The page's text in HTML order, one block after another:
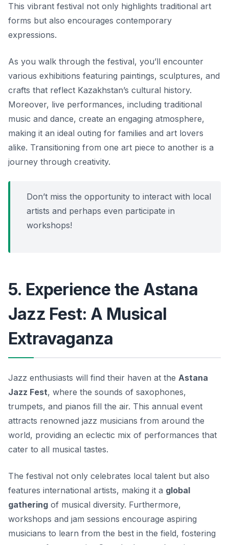
This vibrant festival not only highlights traditional art
forms but also encourages contemporary
expressions.
As you walk through the festival, you’ll encounter
various exhibitions featuring paintings, sculptures, and
crafts that reflect Kazakhstan’s cultural history.
Moreover, live performances, including traditional
music and dance, create an engaging atmosphere,
making it an ideal outing for families and art lovers
alike. Transitioning from one art piece to another is a
journey through creativity.
Don’t miss the opportunity to interact with local
artists and perhaps even participate in
workshops!
5. Experience the Astana
Jazz Fest: A Musical
Extravaganza
Jazz enthusiasts will find their haven at the Astana
Jazz Fest, where the sounds of saxophones,
trumpets, and pianos fill the air. This annual event
attracts renowned jazz musicians from around the
world, providing an eclectic mix of performances that
cater to all musical tastes.
The festival not only celebrates local talent but also
features international artists, making it a global
gathering of musical diversity. Furthermore,
workshops and jam sessions encourage aspiring
musicians to learn from the best in the field, fostering